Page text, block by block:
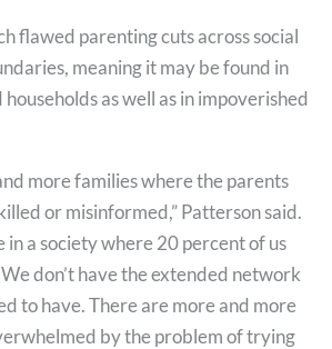
flawed parenting cuts across social
meaning it may be found in
as well as in impoverished
more families where the parents
or misinformed,” Patterson said.
in a society where 20 percent of us
don’t have the extended network
to have. There are more and more
by the problem of trying